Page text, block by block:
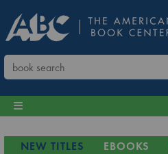
NEW TITLES EBOOKS